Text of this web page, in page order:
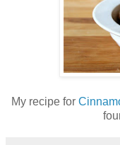
My recipe for